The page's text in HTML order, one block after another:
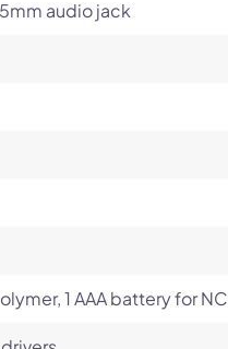
audio jack
1 AAA battery for NC